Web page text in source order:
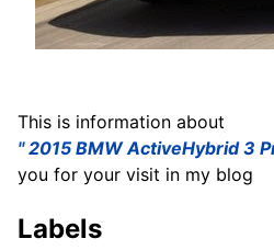
This is information about
'' 2015 BMW ActiveHybrid 3
you for your visit in my blog
Labels